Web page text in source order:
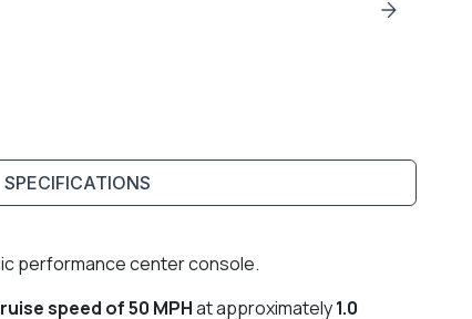
SPECIFICATIONS
performance center console.
speed of 50 MPHat approximately1.0